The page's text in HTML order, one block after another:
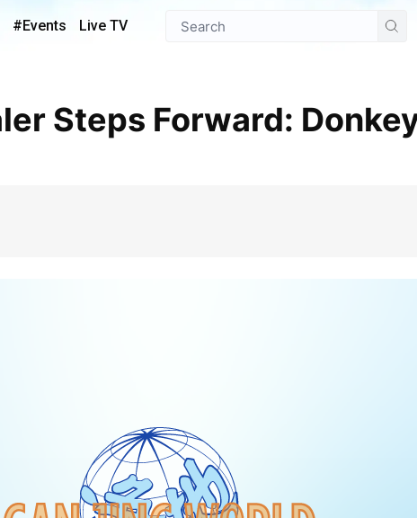
#Events Live TV